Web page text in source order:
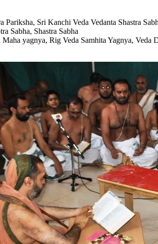
Pariksha, Sri Kanchi Veda Vedanta Shastra
Sabha, Shastra Sabha
yagnya, Rig Veda Samhita Yagnya, Veda